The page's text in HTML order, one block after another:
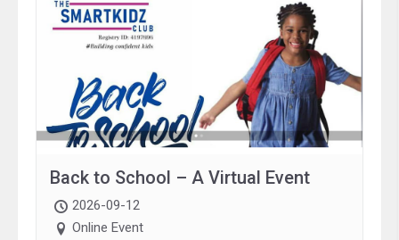
Back to School – A Virtual Event
2026-09-12
Online Event